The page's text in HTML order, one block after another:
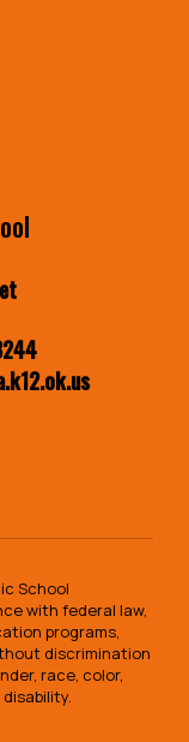
School
with federal law,
programs,
discrimination
race, color,